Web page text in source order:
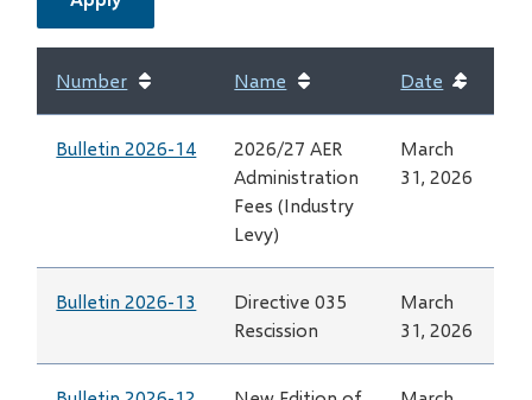
Number Name Date
Sort
Bulletin 2026-14
2026/27 AER
Administration
Fees (Industry
Levy)
March
31, 2026
Bulletin 2026-13
Directive 035
Rescission
March
31, 2026